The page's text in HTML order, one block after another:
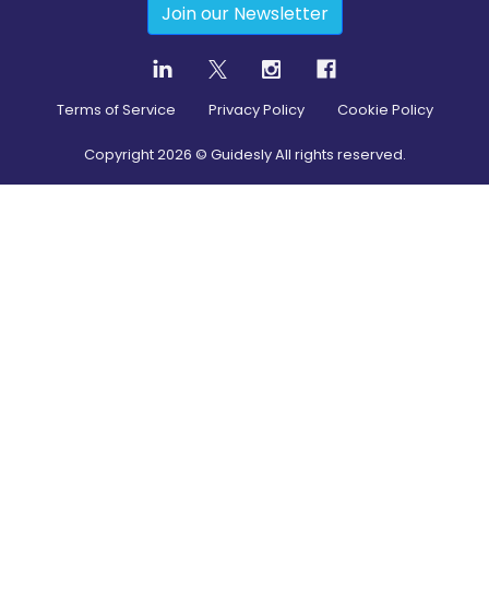
Join our Newsletter
Terms of Service Privacy Policy Cookie Policy
Copyright2026 © Guidesly All rights reserved.